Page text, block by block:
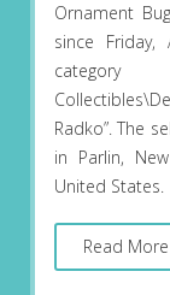
Ornament
since
Radko”. The
in Parlin,
United States.
Read More